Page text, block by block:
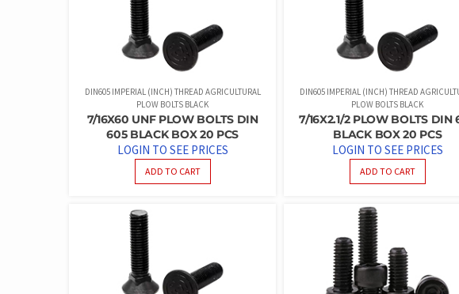
DIN605 IMPERIAL (INCH) THREAD AGRICULTURAL
PLOW BOLTS BLACK
7/16X60 UNF PLOW BOLTS DIN
605 BLACK BOX 20 PCS
LOGIN TO SEE PRICES
ADD TO CART
DIN605 IMPERIAL (INCH) THREAD
PLOW BOLTS BLACK
7/16X2.1/2 PLOW BOLTS DIN
BLACK BOX 20 PCS
LOGIN TO SEE PRICES
ADD TO CART